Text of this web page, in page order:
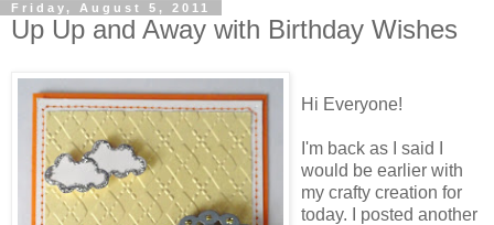
Friday, August 5, 2011
Up Up and Away with Birthday Wishes
Hi Everyone!
I'm back as I said I
would be earlier with
my crafty creation for
today. I posted another